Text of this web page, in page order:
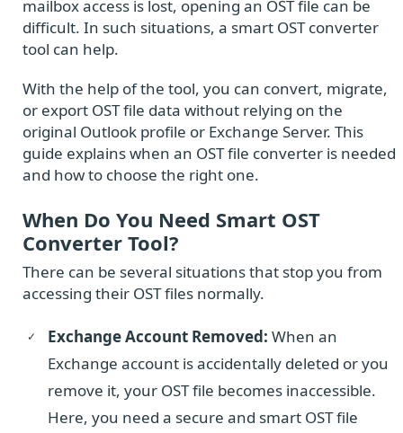
mailbox access is lost, opening an OST file can be
difficult. In such situations, a smart OST converter
tool can help.
With the help of the tool, you can convert, migrate,
or export OST file data without relying on the
original Outlook profile or Exchange Server. This
guide explains when an OST file converter is needed
and how to choose the right one.
When Do You Need Smart OST
Converter Tool?
There can be several situations that stop you from
accessing their OST files normally.
Exchange Account Removed: When an
Exchange account is accidentally deleted or you
remove it, your OST file becomes inaccessible.
Here, you need a secure and smart OST file